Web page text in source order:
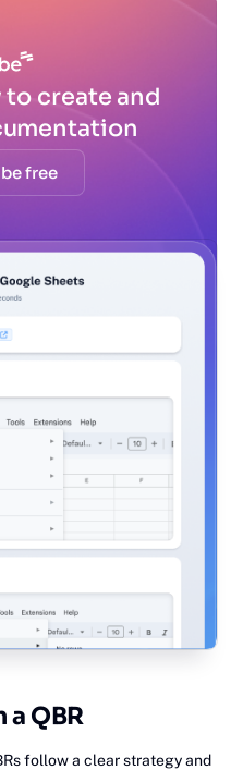
to create and
free
QBR
follow a clear strategy and